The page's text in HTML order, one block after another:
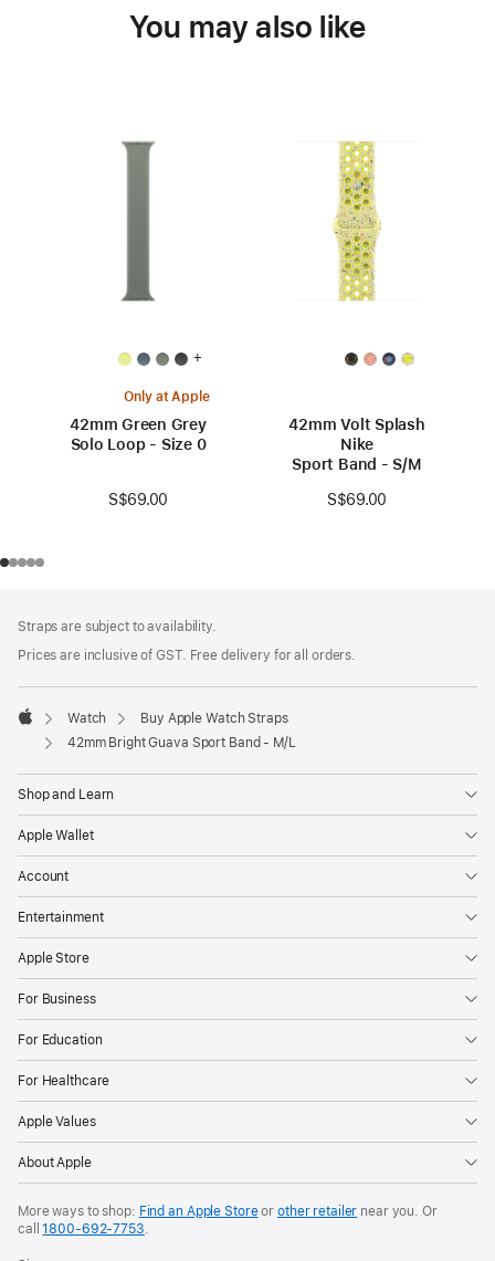
You may also like
+
Only at Apple
42mm Green Grey
Solo Loop - Size 0
S$69.00
42mm Volt Splash
Nike
Sport Band - S/M
S$69.00
Straps are subject to availability.
Prices are inclusive of GST. Free delivery for all orders.
Apple
Watch
Buy Apple Watch Straps
42mm Bright Guava Sport Band - M/L
Shop and Learn
Apple Wallet
Account
Entertainment
Apple Store
For Business
For Education
For Healthcare
Apple Values
About Apple
More ways to shop: Find an Apple Storeor other retailer near you. Or
call1800-692-7753.